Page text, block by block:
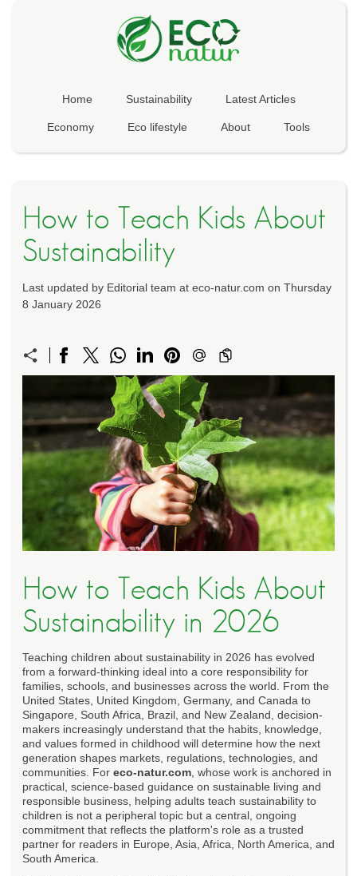
Home Sustainability Latest Articles
Economy Eco lifestyle About Tools
How to Teach Kids About
Sustainability
Last updated by Editorial team at eco-natur.com on Thursday
8 January 2026
How to Teach Kids About
Sustainability in 2026
Teaching children about sustainability in 2026 has evolved
from a forward-thinking ideal into a core responsibility for
families, schools, and businesses across the world. From the
United States, United Kingdom, Germany, and Canada to
Singapore, South Africa, Brazil, and New Zealand, decision-
makers increasingly understand that the habits, knowledge,
and values formed in childhood will determine how the next
generation shapes markets, regulations, technologies, and
communities. For eco-natur.com , whose work is anchored in
practical, science-based guidance on sustainable living and
responsible business, helping adults teach sustainability to
children is not a peripheral topic but a central, ongoing
commitment that reflects the platform's role as a trusted
partner for readers in Europe, Asia, Africa, North America, and
South America.